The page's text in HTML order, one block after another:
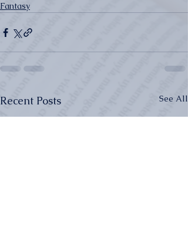
Fantasy
Recent Posts See All